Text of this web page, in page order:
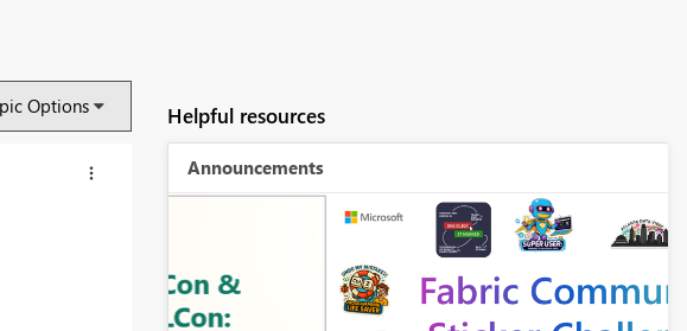
Options Helpful resources
Announcements